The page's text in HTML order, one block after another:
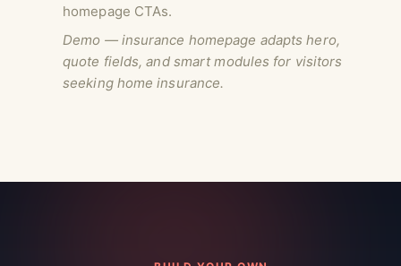
homepage CTAs.
Demo — insurance homepage adapts hero,
quote fields, and smart modules for visitors
seeking home insurance.